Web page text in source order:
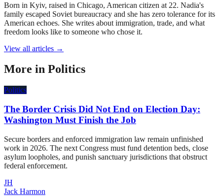
Born in Kyiv, raised in Chicago, American citizen at 22. Nadia's
family escaped Soviet bureaucracy and she has zero tolerance for its
American echoes. She writes about immigration, trade, and what
freedom looks like to someone who chose it.
View all articles →
More in Politics
Politics
The Border Crisis Did Not End on Election Day:
Washington Must Finish the Job
Secure borders and enforced immigration law remain unfinished
work in 2026. The next Congress must fund detention beds, close
asylum loopholes, and punish sanctuary jurisdictions that obstruct
federal enforcement.
JH
Jack Harmon